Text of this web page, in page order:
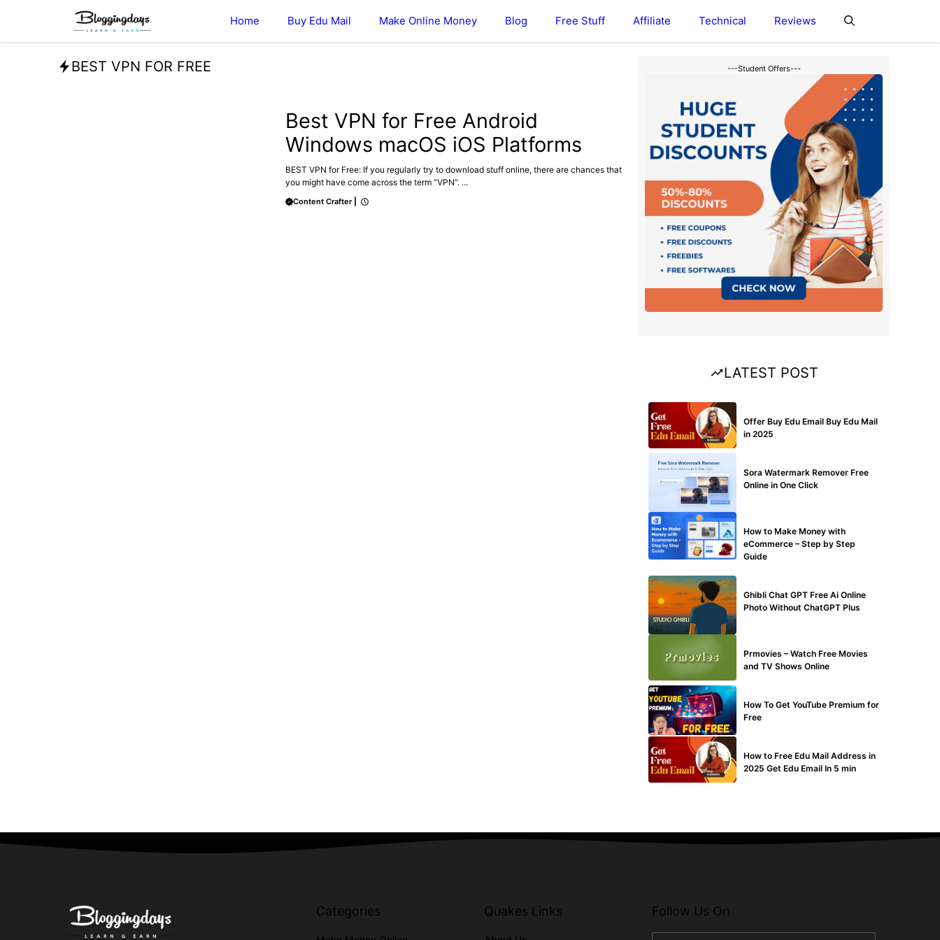
content
Home Buy Edu Mail Make Online Money Blog Free Stuff Affiliate Technical Reviews
BEST VPN FOR FREE
Best VPN for Free Android
Windows macOS iOS Platforms
BEST VPN for Free: If you regularly try to download stuff online, there are chances that
you might have come across the term “VPN”. ...
Content Crafter
---Student Offers---
LATEST POST
Offer Buy Edu Email Buy Edu Mail
in 2025
Sora Watermark Remover Free
Online in One Click
How to Make Money with
eCommerce – Step by Step
Guide
Ghibli Chat GPT Free Ai Online
Photo Without ChatGPT Plus
Prmovies – Watch Free Movies
and TV Shows Online
How To Get YouTube Premium for
Free
How to Free Edu Mail Address in
2025 Get Edu Email In 5 min
Categories Quakes Links Follow Us On